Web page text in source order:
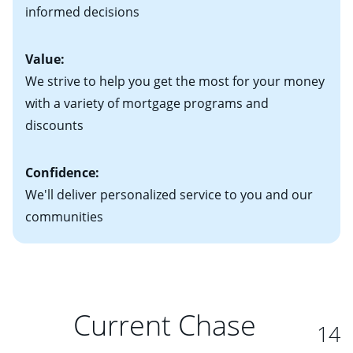
student loans and credit cards
interest rate adjusts.
informed decisions
Value:
We strive to help you get the most for your money
with a variety of mortgage programs and
discounts
Confidence:
We'll deliver personalized service to you and our
communities
Current Chase
14